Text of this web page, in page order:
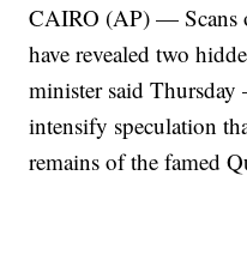
CAIRO (AP) — Scans
have revealed two
minister said
intensify speculation
remains of the famed